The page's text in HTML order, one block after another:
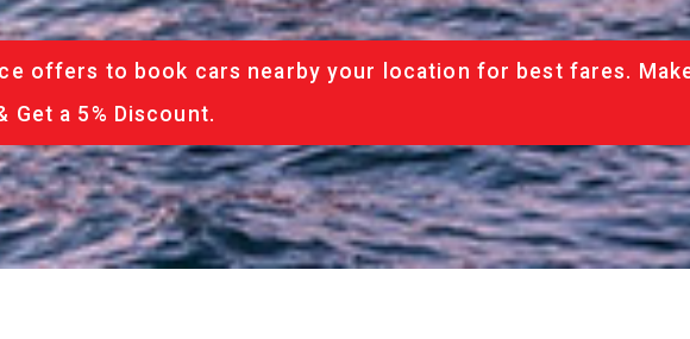
offers to book cars nearby your location for best fares.
Get a 5% Discount.